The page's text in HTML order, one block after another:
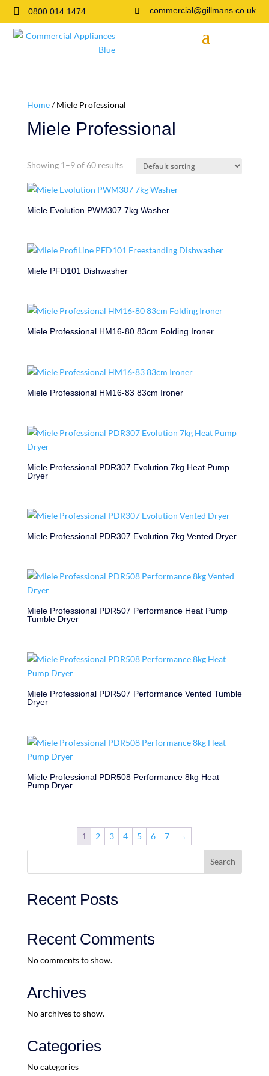
 0800 014 1474  commercial@gillmans.co.uk
Home/ Miele Professional
Miele Professional
Showing 1–9 of 60 results
Miele Evolution PWM307 7kg Washer
Miele PFD101 Dishwasher
Miele Professional HM16-80 83cm Folding Ironer
Miele Professional HM16-83 83cm Ironer
Miele Professional PDR307 Evolution 7kg Heat Pump
Dryer
Miele Professional PDR307 Evolution 7kg Vented Dryer
Miele Professional PDR507 Performance Heat Pump
Tumble Dryer
Miele Professional PDR507 Performance Vented Tumble
Dryer
Miele Professional PDR508 Performance 8kg Heat
Pump Dryer
1 2 3 4 5 6 7 →
Search
Recent Posts
Recent Comments
No comments to show.
Archives
No archives to show.
Categories
No categories